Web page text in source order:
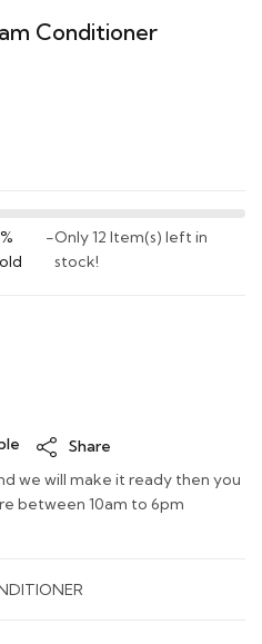
Conditioner
-Only 12 Item(s) left in
stock!
Share
we will make it ready then you
between 10am to 6pm